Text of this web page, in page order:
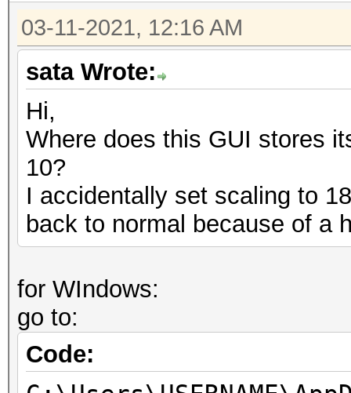
03-11-2021, 12:16 AM
sata Wrote:
Hi,
Where does this GUI stores
10?
I accidentally set scaling to
back to normal because of a
for WIndows:
go to:
Code: